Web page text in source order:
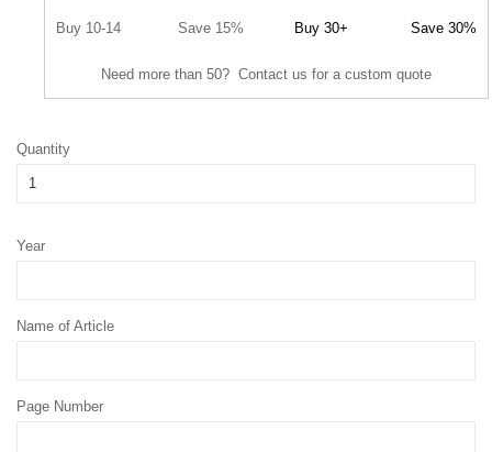
Buy 10-14 Save 15% Buy 30+ Save 30%
Need more than 50? Contact us for a custom quote
Quantity
Year
Name of Article
Page Number